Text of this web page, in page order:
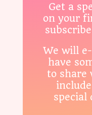
Get a
on your
We will
have
to share
special